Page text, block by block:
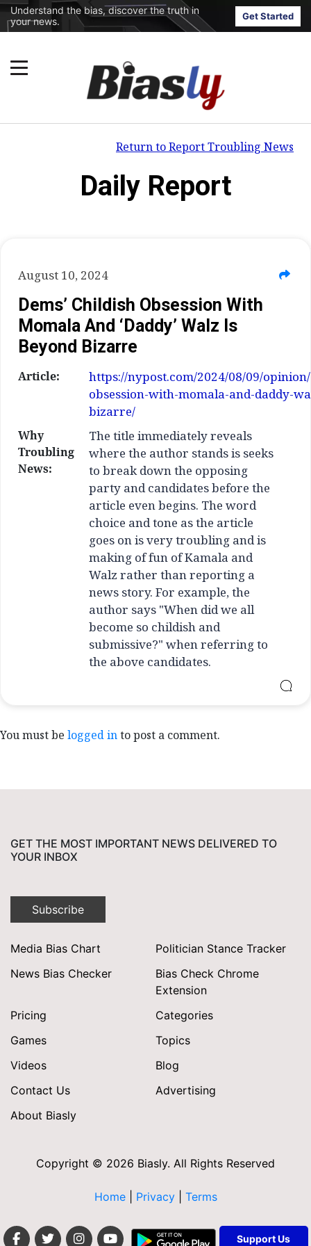
Understand the bias, discover the truth in
your news.
Get Started
Return to Report Troubling News
Daily Report
August 10, 2024
Dems’ Childish Obsession With
Momala And ‘daddy’ Walz Is
Beyond Bizarre
Article:
https://nypost.com/2024/08/09/
obsession-with-momala-and-daddy-
bizarre/
Why
Troubling
News:
The title immediately reveals
where the author stands is seeks
to break down the opposing
party and candidates before the
article even begins. The word
choice and tone as the article
goes on is very troubling and is
making of fun of Kamala and
Walz rather than reporting a
news story. For example, the
author says "When did we all
become so childish and
submissive?" when referring to
the above candidates.
You must be logged into post a comment.
GET THE MOST IMPORTANT NEWS DELIVERED TO
YOUR INBOX
Subscribe
Media Bias Chart
Politician Stance Tracker
News Bias Checker
Bias Check Chrome
Extension
Pricing
Categories
Games
Topics
Videos
Blog
Contact Us
Advertising
About Biasly
Copyright © 2026 Biasly. All Rights Reserved
Home| Privacy Terms
Support Us